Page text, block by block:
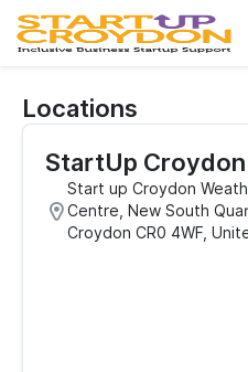
Locations
StartUp
Start up Croydon
Centre, New South
Croydon CR0 4WF,